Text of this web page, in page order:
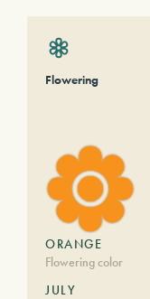
Flowering
ORANGE
Flowering color
JULY